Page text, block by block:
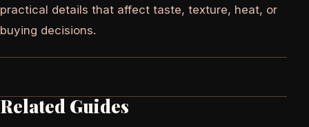
practical details that affect taste, texture, heat, or
buying decisions.
Related Guides